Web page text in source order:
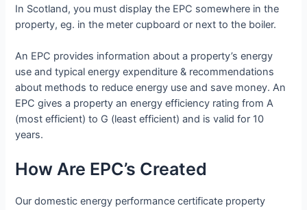
In Scotland, you must display the EPC somewhere in the
property, eg. in the meter cupboard or next to the boiler.
An EPC provides information about a property’s energy
use and typical energy expenditure & recommendations
about methods to reduce energy use and save money. An
EPC gives a property an energy efficiency rating from A
(most efficient) to G (least efficient) and is valid for 10
years.
How Are EPC’s Created
Our domestic energy performance certificate property